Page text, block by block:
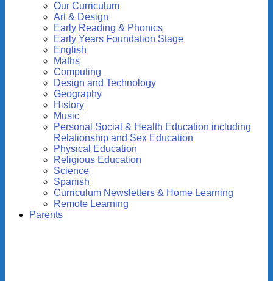
Our Curriculum
Art & Design
Early Reading & Phonics
Early Years Foundation Stage
English
Maths
Computing
Design and Technology
Geography
History
Music
Personal Social & Health Education including
Relationship and Sex Education
Physical Education
Religious Education
Science
Spanish
Curriculum Newsletters & Home Learning
Remote Learning
Parents